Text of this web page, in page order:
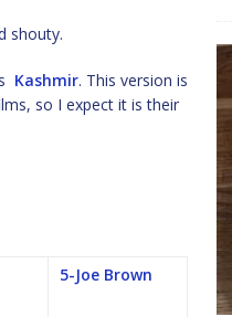
shouty.
Kashmir. This version is
so I expect it is their
5-Joe Brown